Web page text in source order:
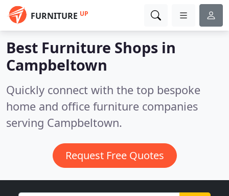
FURNITURE UP
Best Furniture Shops in
Campbeltown
Quickly connect with the top bespoke
home and office furniture companies
serving Campbeltown.
Request Free Quotes